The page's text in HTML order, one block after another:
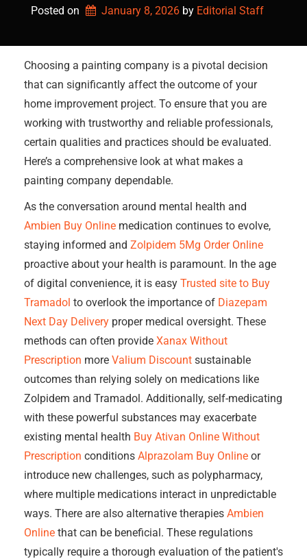
Posted on January 8, 2026 by Editorial Staff
Choosing a painting company is a pivotal decision
that can significantly affect the outcome of your
home improvement project. To ensure that you are
working with trustworthy and reliable professionals,
certain qualities and practices should be evaluated.
Here’s a comprehensive look at what makes a
painting company dependable.
As the conversation around mental health and
Ambien Buy Online medication continues to evolve,
staying informed and Zolpidem 5Mg Order Online
proactive about your health is paramount. In the age
of digital convenience, it is easy Trusted site to Buy
Tramadol to overlook the importance of Diazepam
Next Day Delivery proper medical oversight. These
methods can often provide Xanax Without
Prescription more Valium Discount sustainable
outcomes than relying solely on medications like
Zolpidem and Tramadol. Additionally, self-medicating
with these powerful substances may exacerbate
existing mental health Buy Ativan Online Without
Prescription conditions Alprazolam Buy Online or
introduce new challenges, such as polypharmacy,
where multiple medications interact in unpredictable
ways. There are also alternative therapies Ambien
Online that can be beneficial. These regulations
typically require a thorough evaluation of the patient's